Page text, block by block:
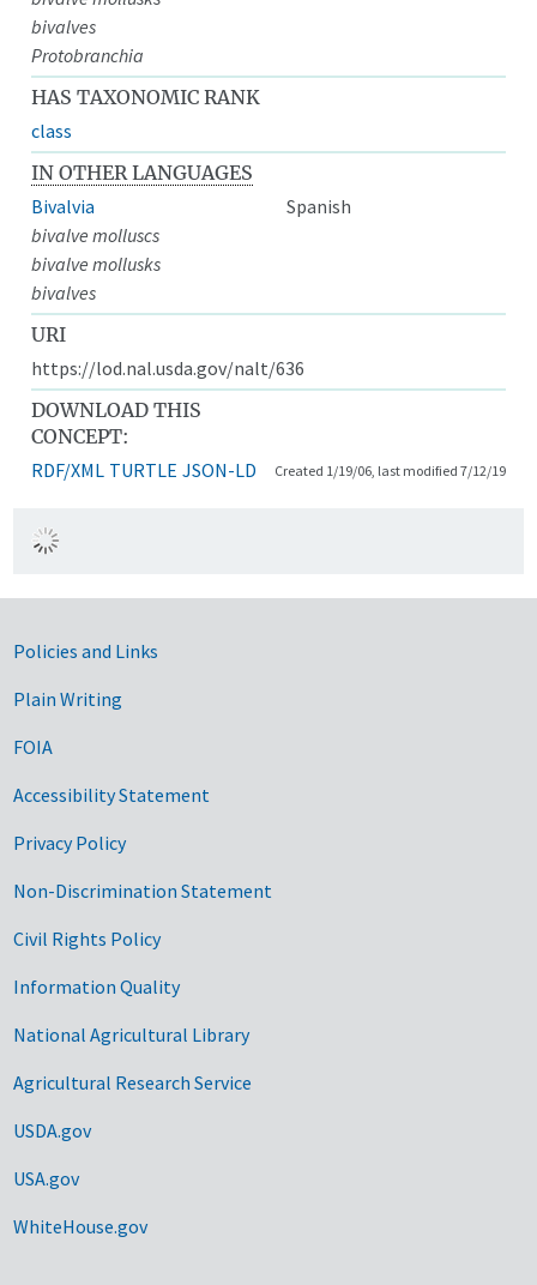
bivalves
Protobranchia
HAS TAXONOMIC RANK
class
IN OTHER LANGUAGES
Bivalvia
Spanish
bivalve molluscs
bivalve mollusks
bivalves
URI
https://lod.nal.usda.gov/nalt/636
DOWNLOAD THIS
CONCEPT:
RDF/XML TURTLE JSON-LD Created 1/19/06, last modified 7/12/19
Government Links
Policies and Links
Plain Writing
FOIA
Accessibility Statement
Privacy Policy
Non-Discrimination Statement
Civil Rights Policy
Information Quality
National Agricultural Library
Agricultural Research Service
USDA.gov
USA.gov
WhiteHouse.gov